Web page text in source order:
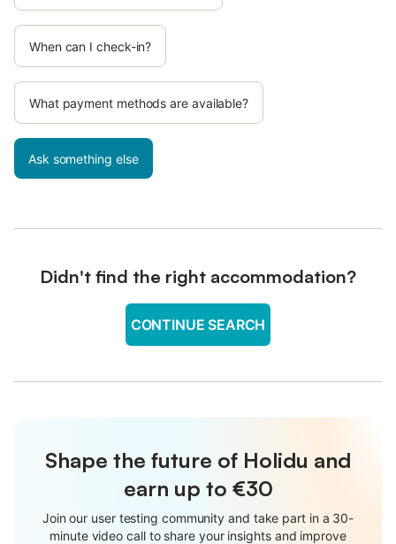
When can I check-in?
What payment methods are available?
Ask something else
Didn't find the right accommodation?
CONTINUE SEARCH
Shape the future of Holidu and
earn up to €30
Join our user testing community and take part in a 30-
minute video call to share your insights and improve